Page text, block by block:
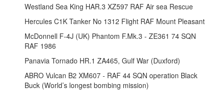
Westland Sea King HAR.3 XZ597 RAF Air sea Rescue
Hercules C1K Tanker No 1312 Flight RAF Mount Pleasant
McDonnell F-4J (UK) Phantom F.Mk.3 - ZE361 74 SQN
RAF 1986
Panavia Tornado HR.1 ZA465, Gulf War (Duxford)
ABRO Vulcan B2 XM607 - RAF 44 SQN operation Black
Buck (World’s longest bombing mission)